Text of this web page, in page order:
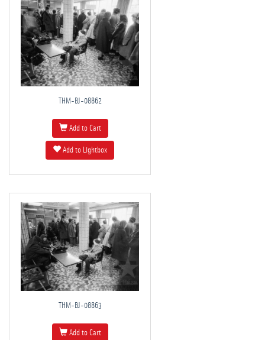
THM-BJ-08862
Add to Cart
Add to Lightbox
THM-BJ-08863
Add to Cart